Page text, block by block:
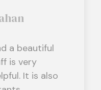
a beautiful
is very
It is also